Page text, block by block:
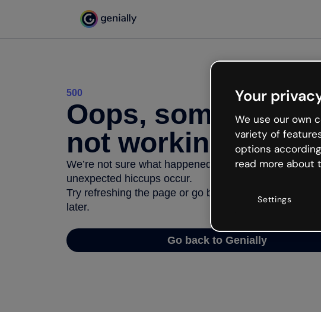
500
Oops, something’s
not working
We’re not sure what happened but the internet is like
unexpected hiccups occur.
Try refreshing the page or go back to Genially and try
later.
Go back to Genially
Your
We use our own
variety of
options
read more about
Settings